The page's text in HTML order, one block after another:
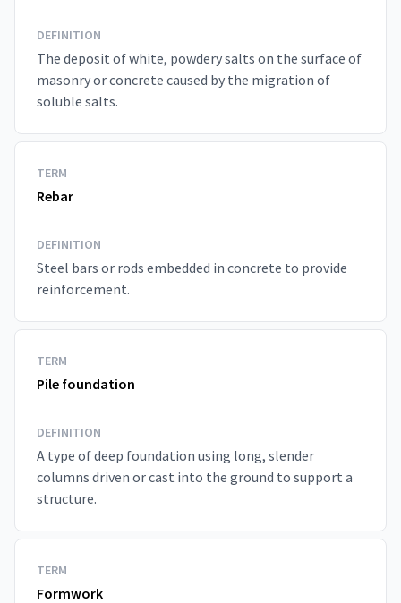
DEFINITION
The deposit of white, powdery salts on the surface of
masonry or concrete caused by the migration of
soluble salts.
TERM
Rebar
DEFINITION
Steel bars or rods embedded in concrete to provide
reinforcement.
TERM
Pile foundation
DEFINITION
A type of deep foundation using long, slender
columns driven or cast into the ground to support a
structure.
TERM
Formwork